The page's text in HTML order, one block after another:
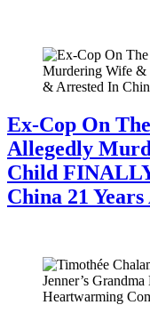
Ex-Cop On
Allegedly
Child
China 21